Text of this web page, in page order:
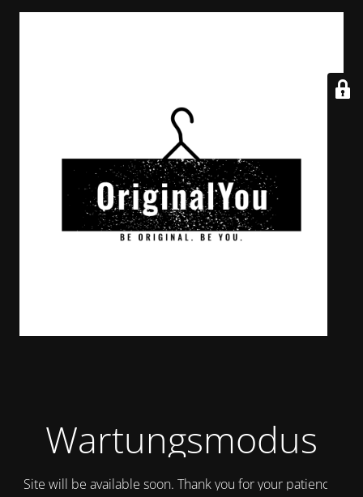
Wartungsmodus
Site will be available soon. Thank you for your patience!